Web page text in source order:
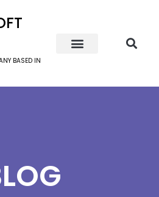
BASED IN